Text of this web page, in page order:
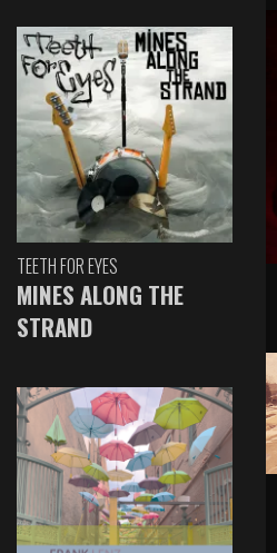
TEETH FOR EYES
MINES ALONG THE
STRAND